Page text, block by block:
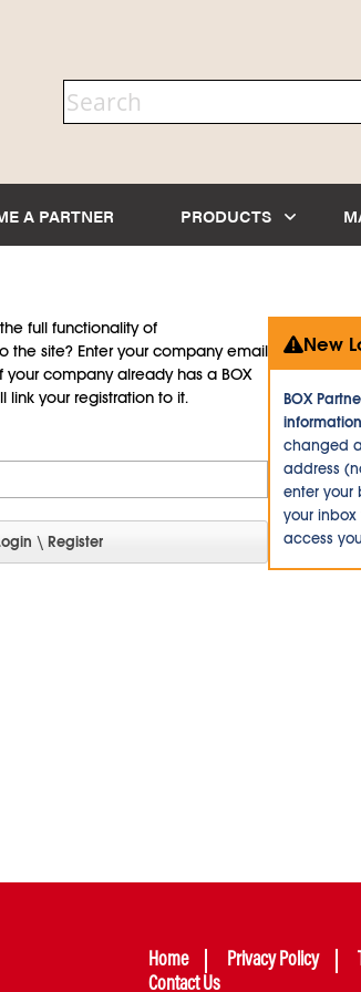
A PARTNER PRODUCTS
full functionality of
the site? Enter your company email
your company already has a BOX
link your registration to it.
New
BOX
changed
address
enter your
your
access
Home Privacy Policy
Contact Us